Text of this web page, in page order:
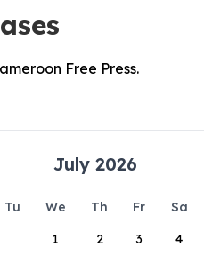
Free Press.
July 2026
Tu We Th Fr Sa
1
2 3 4